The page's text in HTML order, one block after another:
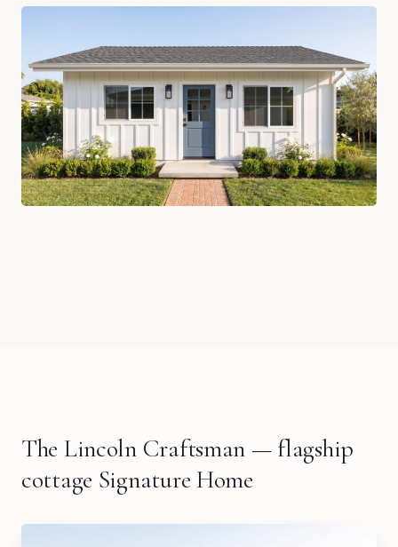
The Lincoln Craftsman — flagship
cottage Signature Home